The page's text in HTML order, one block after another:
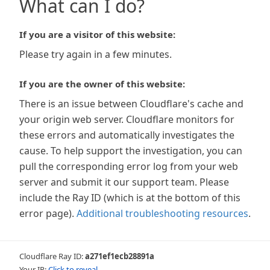
What can I do?
If you are a visitor of this website:
Please try again in a few minutes.
If you are the owner of this website:
There is an issue between Cloudflare's cache and
your origin web server. Cloudflare monitors for
these errors and automatically investigates the
cause. To help support the investigation, you can
pull the corresponding error log from your web
server and submit it our support team. Please
include the Ray ID (which is at the bottom of this
error page). Additional troubleshooting resources.
Cloudflare Ray ID:a271ef1ecb28891a